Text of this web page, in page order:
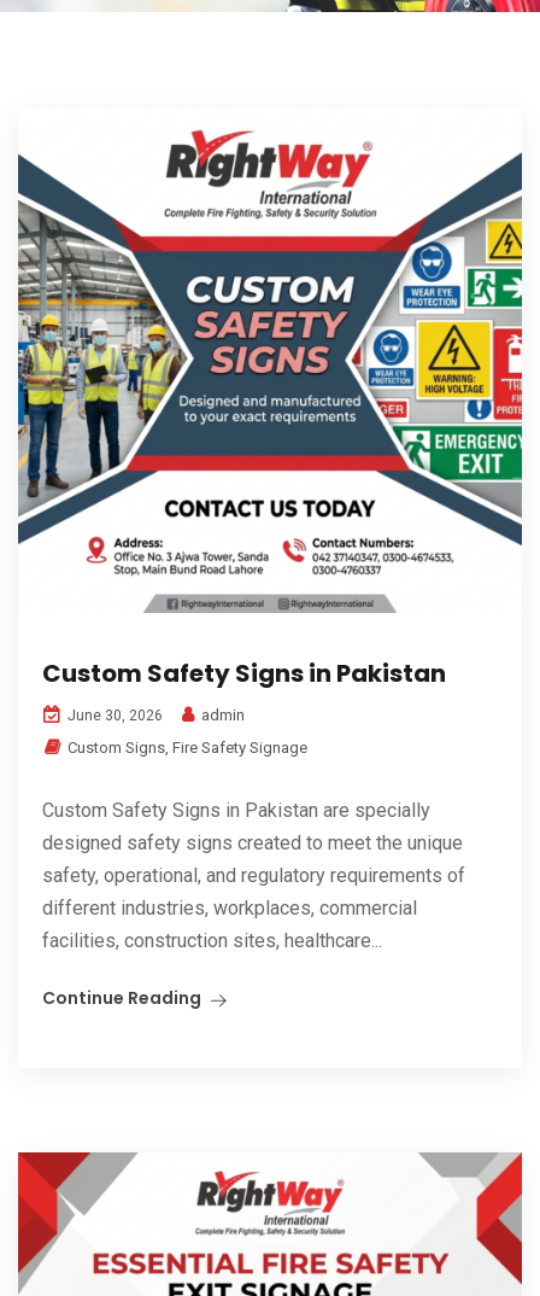
Custom Safety Signs in Pakistan
June 30, 2026
admin
Custom Signs, Fire Safety Signage
Custom Safety Signs in Pakistan are specially
designed safety signs created to meet the unique
safety, operational, and regulatory requirements of
different industries, workplaces, commercial
facilities, construction sites, healthcare...
Continue Reading